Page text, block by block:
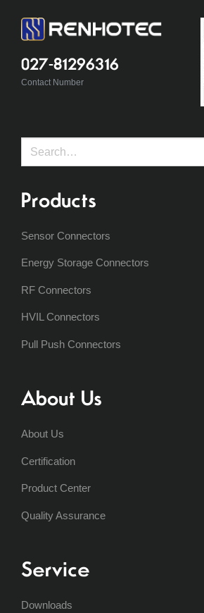
027-81296316
Contact Number
Search
Products
Sensor Connectors
Energy Storage Connectors
RF Connectors
HVIL Connectors
Pull Push Connectors
About Us
About Us
Certification
Product Center
Quality Assurance
Service
Downloads